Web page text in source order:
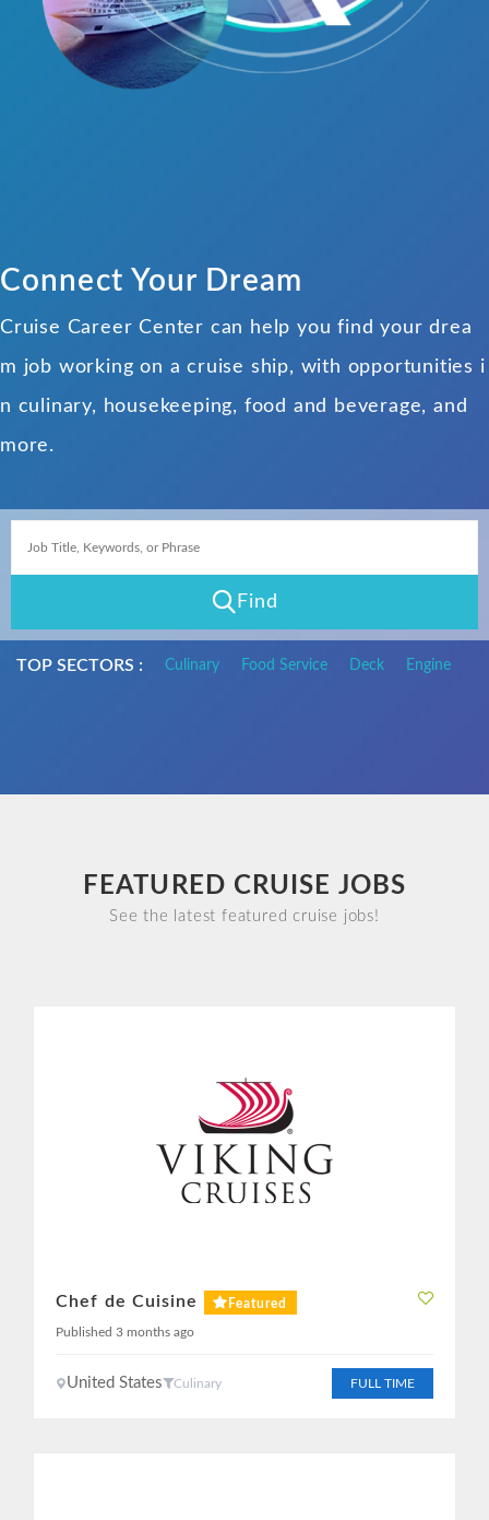
Connect Your Dream
Cruise Career Center can help you find your drea
m job working on a cruise ship, with opportunities i
n culinary, housekeeping, food and beverage, and
more.
Find
TOP SECTORS : Culinary Food Service Deck Engine
FEATURED CRUISE JOBS
See the latest featured cruise jobs!
Chef de Cuisine Featured
Published 3 months ago
United States Culinary FULL TIME